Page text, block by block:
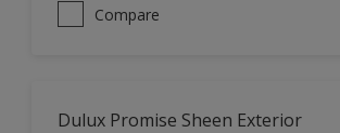
Compare
Dulux Promise Sheen Exterior